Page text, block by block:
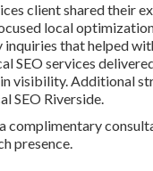
client shared their
local
that helped
SEO services
visibility. Additional
SEO Riverside.
complimentary
presence.